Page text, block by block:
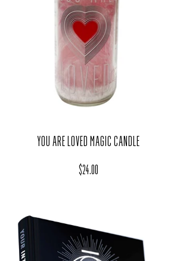
YOU ARE LOVED MAGIC CANDLE
Regular price
$24.00